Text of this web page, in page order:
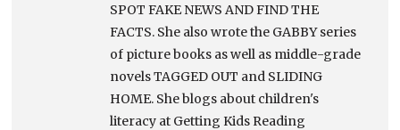
SPOT FAKE NEWS AND FIND THE
FACTS. She also wrote the GABBY series
of picture books as well as middle-grade
novels TAGGED OUT and SLIDING
HOME. She blogs about children's
literacy at Getting Kids Reading